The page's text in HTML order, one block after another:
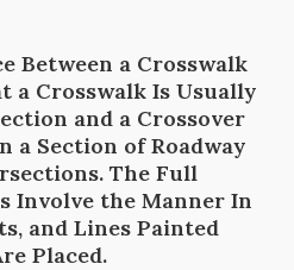
Between a Crosswalk
a Crosswalk Is Usually
and a Crossover
a Section of Roadway
The Full
Involve the Manner In
and Lines Painted
Placed.